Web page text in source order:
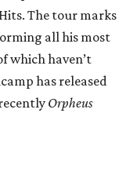
The tour marks
all his most
which haven’t
has released
Orpheus